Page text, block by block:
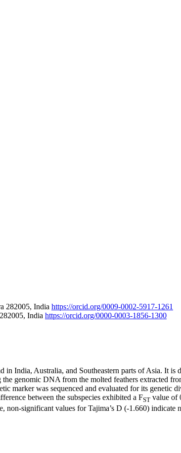
282005, India https://orcid.org/0009-0002-5917-1261
India https://orcid.org/0000-0003-1856-1300
India, Australia, and Southeastern parts of Asia. It is
genomic DNA from the molted feathers extracted
marker was sequenced and evaluated for its genetic
between the subspecies exhibited a FST value of
non-significant values for Tajima’s D (-1.660)